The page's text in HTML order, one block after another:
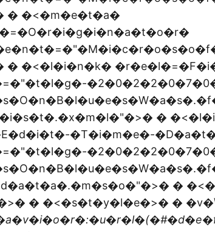
� �<�m�e�t�a�
� �<�l�i�n�k�
�
�T�i�m�e�-
�
� �<�s�t�y�l�e�>� �